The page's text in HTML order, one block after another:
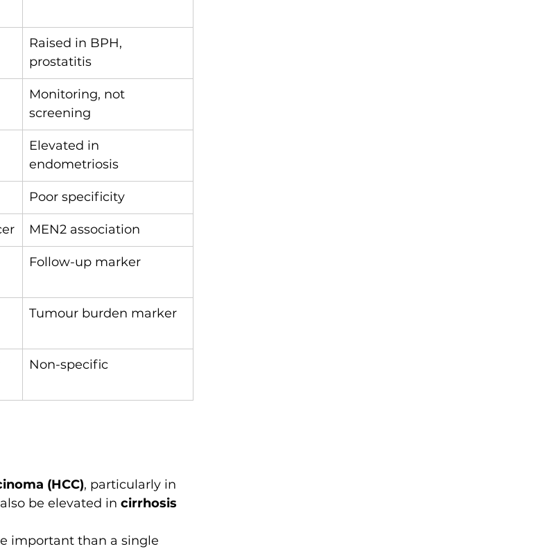
Raised in BPH,
prostatitis
Monitoring, not
screening
Elevated in
endometriosis
Poor specificity
MEN2 association
Follow-up marker
Tumour burden marker
Non-specific
(HCC), particularly in
be elevated in cirrhosis
important than a single